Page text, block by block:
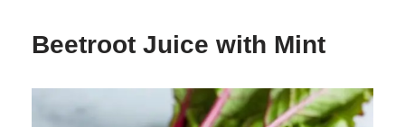
Beetroot Juice with Mint